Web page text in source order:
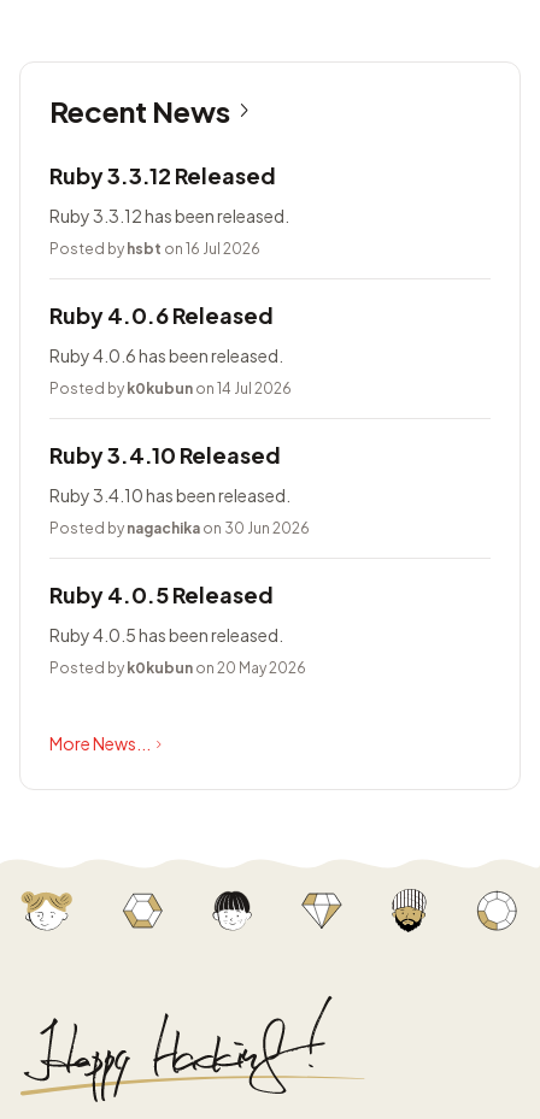
Recent News
Ruby 3.3.12 Released
Ruby 3.3.12 has been released.
Posted by hsbt on 16 Jul 2026
Ruby 4.0.6 Released
Ruby 4.0.6 has been released.
Posted by k0kubun on 14 Jul 2026
Ruby 3.4.10 Released
Ruby 3.4.10 has been released.
Posted by nagachika on 30 Jun 2026
Ruby 4.0.5 Released
Ruby 4.0.5 has been released.
Posted by k0kubun on 20 May 2026
More News...